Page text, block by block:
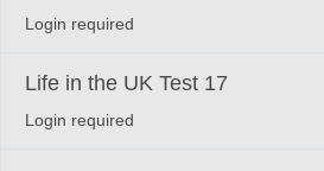
Login required
Life in the UK Test 17
Login required